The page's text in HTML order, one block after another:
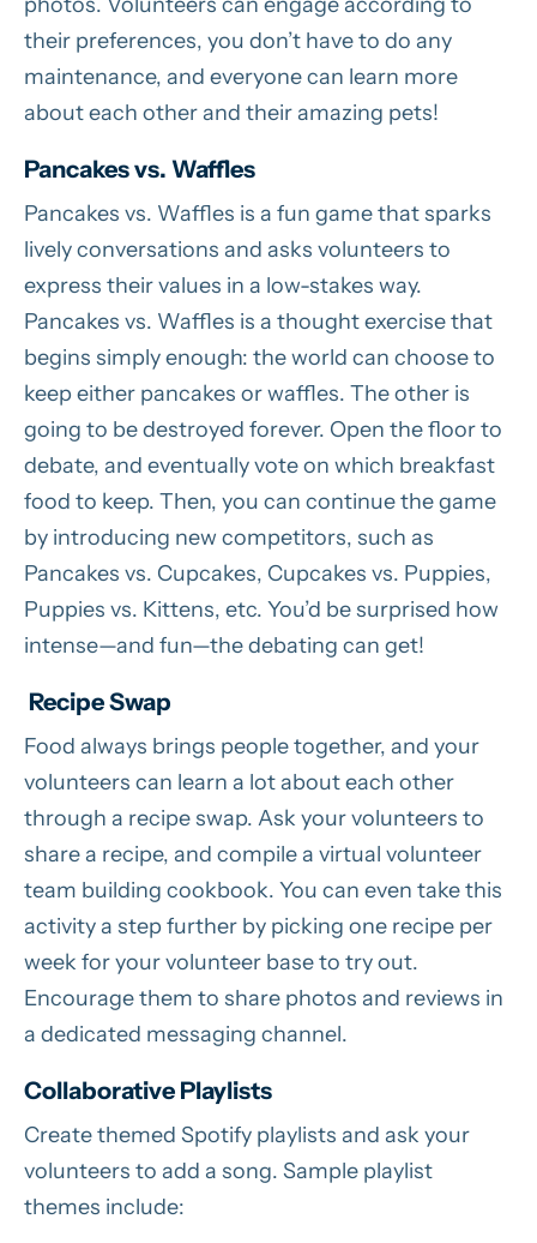
their preferences, you don’t have to do any
maintenance, and everyone can learn more
about each other and their amazing pets!
Pancakes vs. Waffles
Pancakes vs. Waffles is a fun game that sparks
lively conversations and asks volunteers to
express their values in a low-stakes way.
Pancakes vs. Waffles is a thought exercise that
begins simply enough: the world can choose to
keep either pancakes or waffles. The other is
going to be destroyed forever. Open the floor to
debate, and eventually vote on which breakfast
food to keep. Then, you can continue the game
by introducing new competitors, such as
Pancakes vs. Cupcakes, Cupcakes vs. Puppies,
Puppies vs. Kittens, etc. You’d be surprised how
intense—and fun—the debating can get!
Recipe Swap
Food always brings people together, and your
volunteers can learn a lot about each other
through a recipe swap. Ask your volunteers to
share a recipe, and compile a virtual volunteer
team building cookbook. You can even take this
activity a step further by picking one recipe per
week for your volunteer base to try out.
Encourage them to share photos and reviews in
a dedicated messaging channel.
Collaborative Playlists
Create themed Spotify playlists and ask your
volunteers to add a song. Sample playlist
themes include: